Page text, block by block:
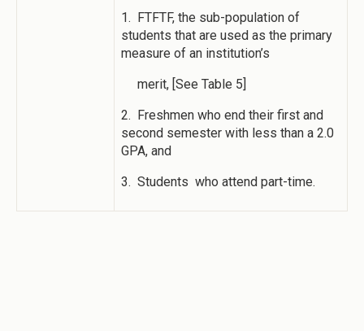
1. FTFTF, the sub-population of
students that are used as the primary
measure of an institution’s
merit, [See Table 5]
2. Freshmen who end their first and
second semester with less than a 2.0
GPA, and
3. Students who attend part-time.